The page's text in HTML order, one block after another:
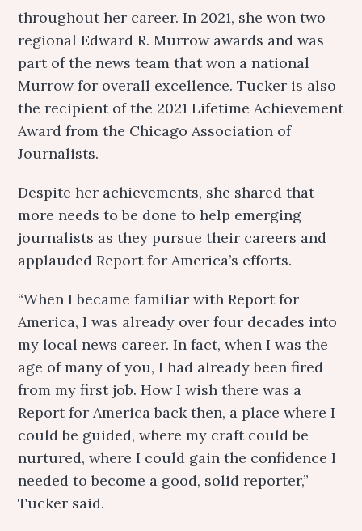
throughout her career. In 2021, she won two
regional Edward R. Murrow awards and was
part of the news team that won a national
Murrow for overall excellence. Tucker is also
the recipient of the 2021 Lifetime Achievement
Award from the Chicago Association of
Journalists.
Despite her achievements, she shared that
more needs to be done to help emerging
journalists as they pursue their careers and
applauded Report for America’s efforts.
“When I became familiar with Report for
America, I was already over four decades into
my local news career. In fact, when I was the
age of many of you, I had already been fired
from my first job. How I wish there was a
Report for America back then, a place where I
could be guided, where my craft could be
nurtured, where I could gain the confidence I
needed to become a good, solid reporter,”
Tucker said.